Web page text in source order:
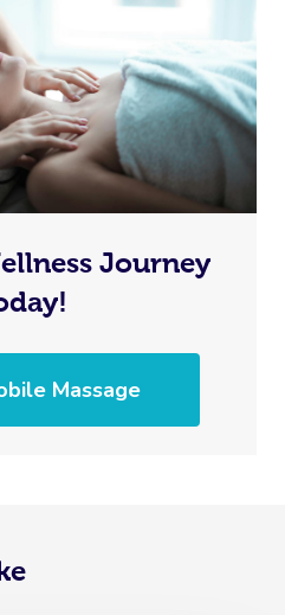
Journey
Massage